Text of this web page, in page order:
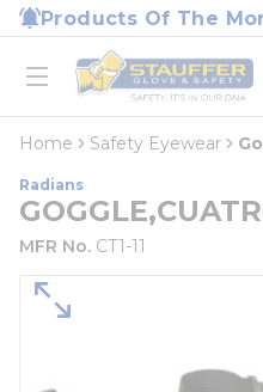
Skip to main content
Products Of The
open menu
Home
loading content
Home Safety Eyewear
Radians
MFR No. CT1-11